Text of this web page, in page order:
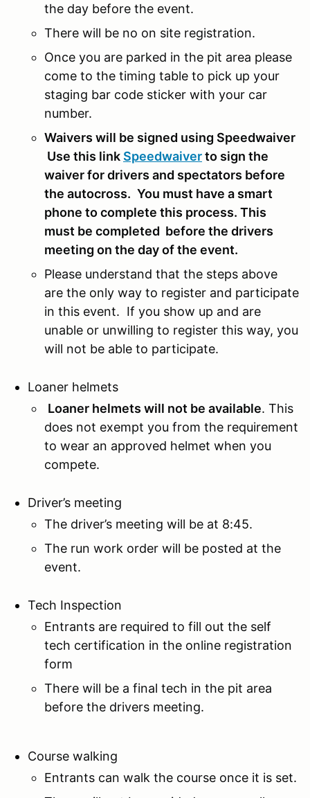
the day before the event.
There will be no on site registration.
Once you are parked in the pit area please
come to the timing table to pick up your
staging bar code sticker with your car
number.
Waivers will be signed using Speedwaiver
Use this link Speedwaiverto sign the
waiver for drivers and spectators before
the autocross. You must have a smart
phone to complete this process. This
must be completed before the drivers
meeting on the day of the event.
Please understand that the steps above
are the only way to register and participate
in this event. If you show up and are
unable or unwilling to register this way, you
will not be able to participate.
Loaner helmets
Loaner helmets will not be available. This
does not exempt you from the requirement
to wear an approved helmet when you
compete.
Driver’s meeting
The driver’s meeting will be at 8:45.
The run work order will be posted at the
event.
Tech Inspection
Entrants are required to fill out the self
tech certification in the online registration
form
There will be a final tech in the pit area
before the drivers meeting.
Course walking
Entrants can walk the course once it is set.